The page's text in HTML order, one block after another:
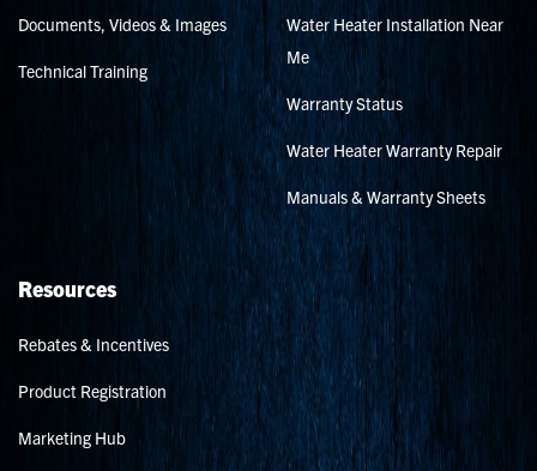
Documents, Videos & Images
Technical Training
Water Heater Installation Near
Me
Warranty Status
Water Heater Warranty Repair
Manuals & Warranty Sheets
Resources
Rebates & Incentives
Product Registration
Marketing Hub